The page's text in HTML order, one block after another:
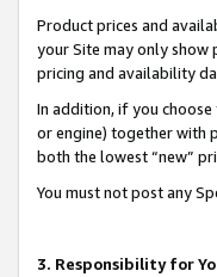
Product prices and
your Site may only show
pricing and availability
In addition, if you
or engine) together with
both the lowest “new”
You must not post any
3. Responsibility for